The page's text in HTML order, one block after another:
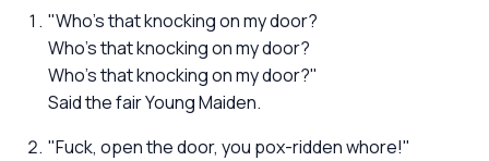
"Who's that knocking on my door?
Who's that knocking on my door?
Who's that knocking on my door?"
Said the fair Young Maiden.
"Fuck, open the door, you pox-ridden whore!"